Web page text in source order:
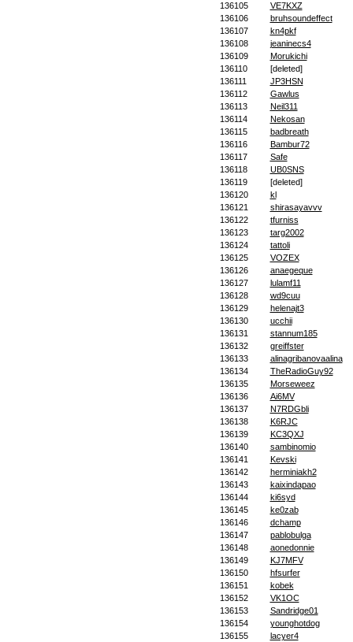
136105
VE7KXZ
136106
bruhsoundeffect
136107
kn4pkf
136108
jeaninecs4
136109
Morukichi
136110
[deleted]
136111
JP3HSN
136112
Gawlus
136113
Neil311
136114
Nekosan
136115
badbreath
136116
Bambur72
136117
Safe
136118
UB0SNS
136119
[deleted]
136120
kl
136121
shirasayavvv
136122
tfurniss
136123
targ2002
136124
tattoli
136125
VOZEX
136126
anaegeque
136127
lulamf11
136128
wd9cuu
136129
helenajt3
136130
ucchii
136131
stannum185
136132
greiffster
136133
alinagribanovaalina
136134
TheRadioGuy92
136135
Morseweez
136136
Ai6MV
136137
N7RDGbli
136138
K6RJC
136139
KC3QXJ
136140
sambinomio
136141
Kevski
136142
herminiakh2
136143
kaixindapao
136144
ki6syd
136145
ke0zab
136146
dchamp
136147
pablobulga
136148
aonedonnie
136149
KJ7MFV
136150
hfsurfer
136151
kobek
136152
VK1OC
136153
Sandridge01
136154
younghotdog
136155
lacyer4